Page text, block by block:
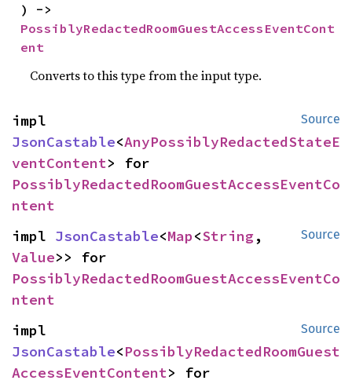
PossiblyRedactedRoomGuestAccessEventCont
ent
Converts to this type from the input type.
Source
JsonCastable<AnyPossiblyRedactedStateE
ventContent
PossiblyRedactedRoomGuestAccessEventCo
ntent
Source
impl JsonCastable<Map<String
Value
PossiblyRedactedRoomGuestAccessEventCo
ntent
Source
JsonCastable<PossiblyRedactedRoomGuest
AccessEventContent